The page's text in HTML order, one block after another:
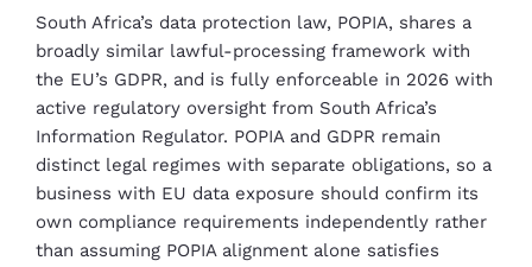
South Africa’s data protection law, POPIA, shares a
broadly similar lawful-processing framework with
the EU’s GDPR, and is fully enforceable in 2026 with
active regulatory oversight from South Africa’s
Information Regulator. POPIA and GDPR remain
distinct legal regimes with separate obligations, so a
business with EU data exposure should confirm its
own compliance requirements independently rather
than assuming POPIA alignment alone satisfies